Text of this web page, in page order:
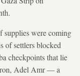
supplies were coming
of settlers blocked
checkpoints that lie
Adel Amr — a